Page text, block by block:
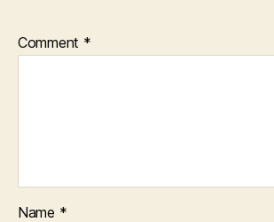
Comment *
Name *